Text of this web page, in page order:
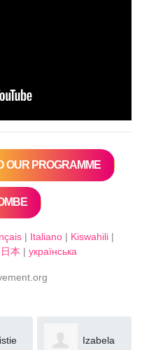
OUR PROGRAMME
| Italiano | Kiswahili |
日本 | українська
Izabela